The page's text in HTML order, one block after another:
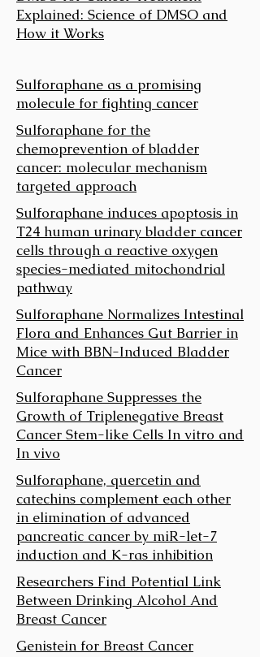
Explained: Science of DMSO and
How it Works
Sulforaphane as a promising
molecule for fighting cancer
Sulforaphane for the
chemoprevention of bladder
cancer: molecular mechanism
targeted approach
Sulforaphane induces apoptosis in
T24 human urinary bladder cancer
cells through a reactive oxygen
species-mediated mitochondrial
pathway
Sulforaphane Normalizes Intestinal
Flora and Enhances Gut Barrier in
Mice with BBN-Induced Bladder
Cancer
Sulforaphane Suppresses the
Growth of Triplenegative Breast
Cancer Stem-like Cells In vitro and
In vivo
Sulforaphane, quercetin and
catechins complement each other
in elimination of advanced
pancreatic cancer by miR-let-7
induction and K-ras inhibition
Researchers Find Potential Link
Between Drinking Alcohol And
Breast Cancer
Genistein for Breast Cancer